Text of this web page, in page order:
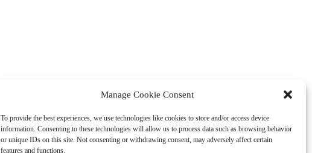
Manage Cookie Consent
To provide the best experiences, we use technologies like cookies to store and/or access device
information. Consenting to these technologies will allow us to process data such as browsing behavior
or unique IDs on this site. Not consenting or withdrawing consent, may adversely affect certain
features and functions.